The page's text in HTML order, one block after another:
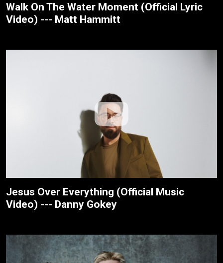
Walk On The Water Moment (Official Lyric
Video) --- Matt Hammitt
Jesus Over Everything (Official Music
Video) --- Danny Gokey